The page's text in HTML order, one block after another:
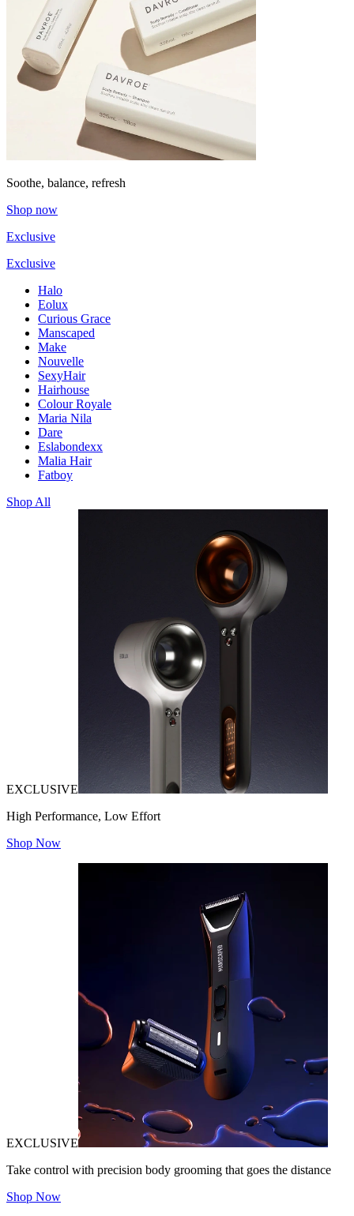
Soothe, balance, refresh
Shop now
Exclusive
Exclusive
Halo
Eolux
Curious Grace
Manscaped
Make
Nouvelle
SexyHair
Hairhouse
Colour Royale
Maria Nila
Dare
Eslabondexx
Malia Hair
Fatboy
Shop All
EXCLUSIVE
High Performance, Low Effort
Shop Now
EXCLUSIVE
Take control with precision body grooming that goes the distance
Shop Now